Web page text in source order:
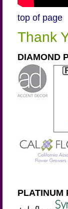
top of page
Thank
DIAMOND
PLATINUM